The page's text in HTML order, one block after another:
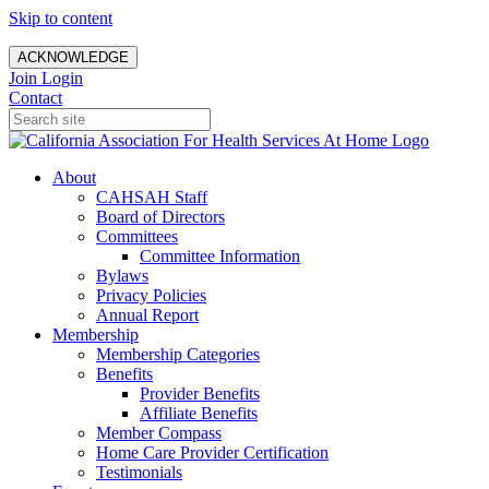
Skip to content
ACKNOWLEDGE
Join Login
Contact
About
CAHSAH Staff
Board of Directors
Committees
Committee Information
Bylaws
Privacy Policies
Annual Report
Membership
Membership Categories
Benefits
Provider Benefits
Affiliate Benefits
Member Compass
Home Care Provider Certification
Testimonials